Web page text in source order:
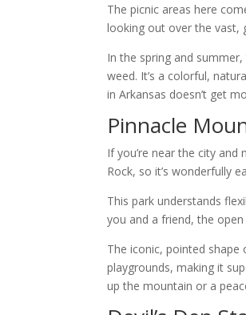
The picnic areas here
looking out over the vast,
In the spring and
weed. It’s a colorful,
in Arkansas doesn’t get
Pinnacle
If you’re near the city
Rock, so it’s wonderfully
This park understands
you and a friend, the
The iconic, pointed shape
playgrounds, making it
up the mountain or a